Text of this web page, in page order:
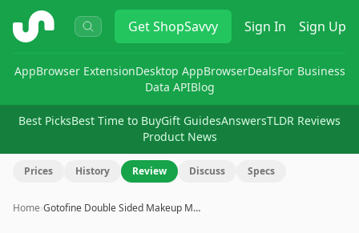
ShopSavvy GetShopSavvy Sign In Sign Up
AppBrowser ExtensionDesktop AppBrowserDealsFor Business
Data APIBlog
Best PicksBest Time to BuyGift GuidesAnswersTLDR Reviews
Product News
Prices History Review Discuss Specs
Home›Gotofine Double Sided Makeup M…